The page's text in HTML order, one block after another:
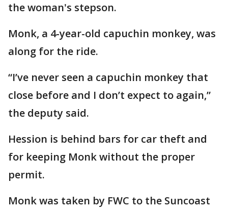
the woman's stepson.
Monk, a 4-year-old capuchin monkey, was
along for the ride.
“I’ve never seen a capuchin monkey that
close before and I don’t expect to again,”
the deputy said.
Hession is behind bars for car theft and
for keeping Monk without the proper
permit.
Monk was taken by FWC to the Suncoast